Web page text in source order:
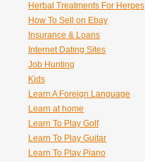
Herbal Treatments For Herpes
How To Sell on Ebay
Insurance & Loans
Internet Dating Sites
Job Hunting
Kids
Learn A Foreign Language
Learn at home
Learn To Play Golf
Learn To Play Guitar
Learn To Play Piano